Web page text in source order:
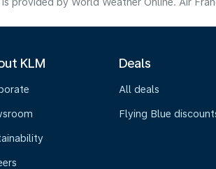
KLM Deals
All deals
Flying Blue